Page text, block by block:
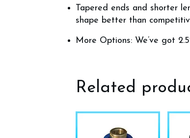
Tapered ends and shorter
shape better than
More Options: We’ve got
Related